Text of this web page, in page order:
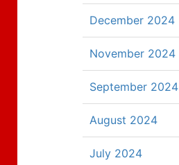
December 2024
November 2024
September 2024
August 2024
July 2024